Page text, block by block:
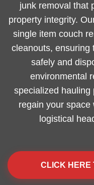
junk removal that
property integrity.
single item couch
cleanouts, ensuring
safely and
environmental
specialized hauling
regain your space
logistical
CLICK HERE